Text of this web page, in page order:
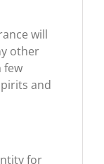
will
other
few
and
for